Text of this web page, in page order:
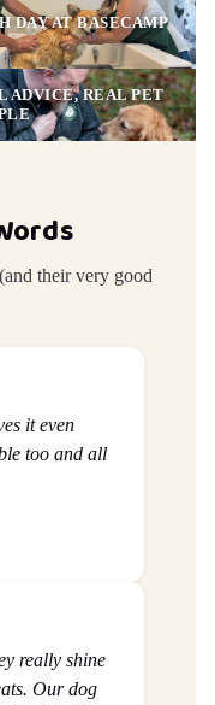
DAY AT BASECAMP
ADVICE, REAL PET
their very good
it even
too and all
really shine
Our dog